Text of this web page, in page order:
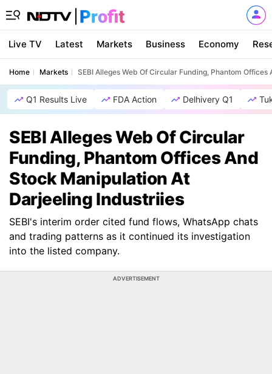
Live TV Latest Markets Business Economy
Home Markets SEBI Alleges Web Of Circular Funding, Phantom
Q1 Results Live FDA Action Delhivery Q1
SEBI Alleges Web Of Circular
Funding, Phantom Offices And
Stock Manipulation At
Darjeeling Industriies
SEBI's interim order cited fund flows, WhatsApp chats
and trading patterns as it continued its investigation
into the listed company.
ADVERTISEMENT